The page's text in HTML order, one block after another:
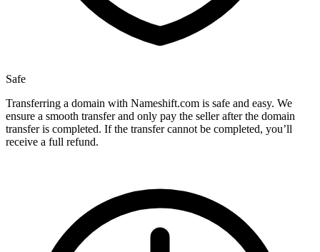
Safe
Transferring a domain with Nameshift.com is safe and easy. We
ensure a smooth transfer and only pay the seller after the domain
transfer is completed. If the transfer cannot be completed, you’ll
receive a full refund.